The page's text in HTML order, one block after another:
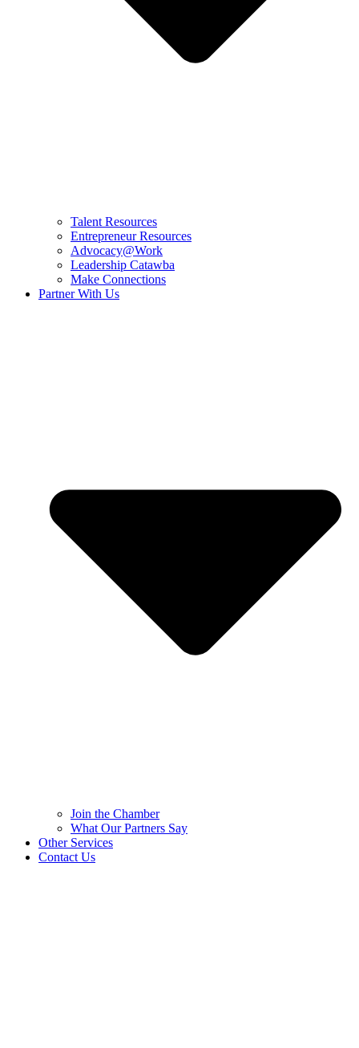
Talent Resources
Entrepreneur Resources
Advocacy@Work
Leadership Catawba
Make Connections
Partner With Us
Join the Chamber
What Our Partners Say
Other Services
Contact Us